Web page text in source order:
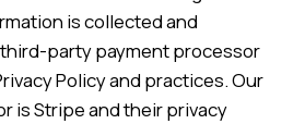
is collected and
party payment processor
Policy and practices. Our
is Stripe and their privacy